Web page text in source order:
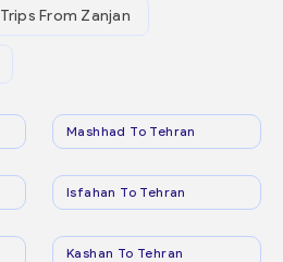
Trips From Zanjan
Mashhad To Tehran
Isfahan To Tehran
Kashan To Tehran